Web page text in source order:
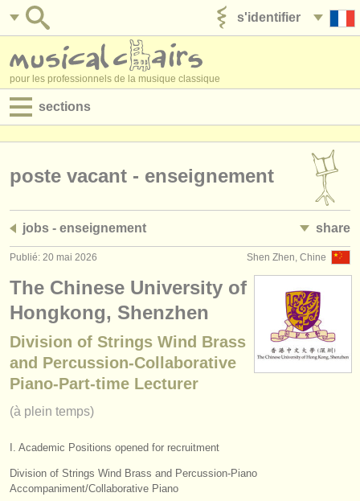
s'identifier
pour les professionnels de la musique classique
sections
jobs - administration
stages/ cours
concours/prix
instruments à vendre
instruments volés
annuaires:
orchestres et l'opéra
poste vacant - enseignement
jobs - enseignement share
Shen Zhen, Chine
Publié: 20 mai 2026
The Chinese University of
Hongkong, Shenzhen
Division of Strings Wind Brass
and Percussion-Collaborative
Piano-Part-time Lecturer
(à plein temps)
I. Academic Positions opened for recruitment
Division of Strings Wind Brass and Percussion-Piano
Accompaniment/Collaborative Piano